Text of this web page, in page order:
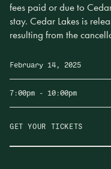
fees paid or due to
stay. Cedar Lakes is
resulting from the
February 14, 2025
7:00pm - 10:00pm
GET YOUR TICKETS